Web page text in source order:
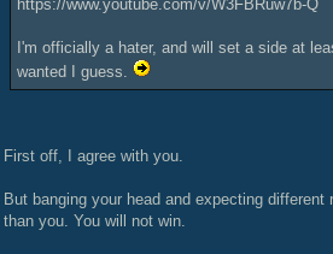
https://www.youtube.com/v/W3FBRuw7b-Q
I'm officially a hater, and will set a side at
wanted I guess.
First off, I agree with you.
But banging your head and expecting
than you. You will not win.